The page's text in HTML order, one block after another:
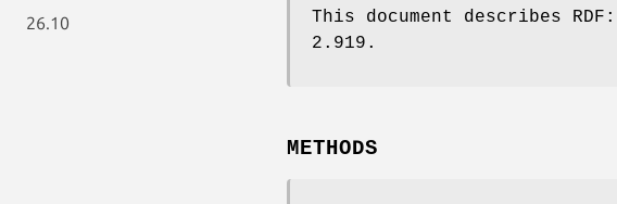
26.10
This document describes
2.919.
METHODS